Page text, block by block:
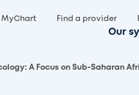
MyChart Find a provider
Our
A Focus on Sub-Saharan